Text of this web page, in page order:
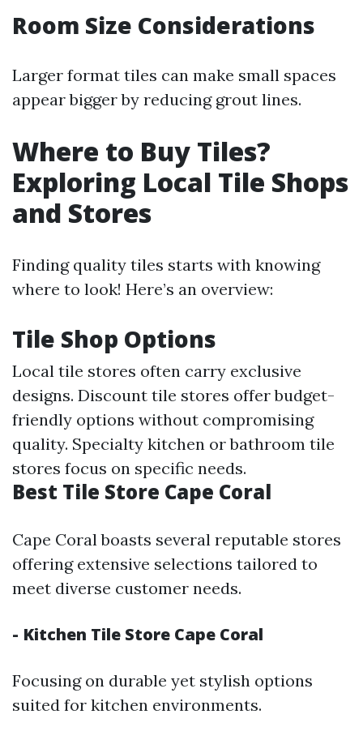
Room Size Considerations
Larger format tiles can make small spaces
appear bigger by reducing grout lines.
Where to Buy Tiles?
Exploring Local Tile Shops
and Stores
Finding quality tiles starts with knowing
where to look! Here’s an overview:
Tile Shop Options
Local tile stores often carry exclusive
designs. Discount tile stores offer budget-
friendly options without compromising
quality. Specialty kitchen or bathroom tile
stores focus on specific needs.
Best Tile Store Cape Coral
Cape Coral boasts several reputable stores
offering extensive selections tailored to
meet diverse customer needs.
- Kitchen Tile Store Cape Coral
Focusing on durable yet stylish options
suited for kitchen environments.